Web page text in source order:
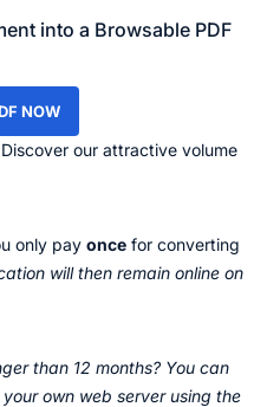
into a Browsable PDF
NOW
our attractive volume
only pay once for converting
will then remain online on
than 12 months? You can
own web server using the